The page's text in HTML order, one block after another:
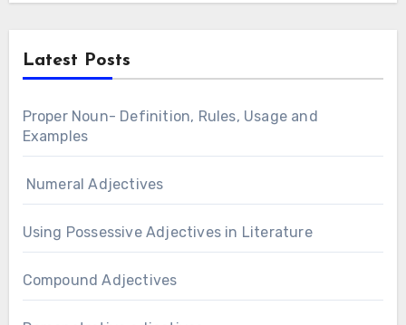
Latest Posts
Proper Noun- Definition, Rules, Usage and
Examples
Numeral Adjectives
Using Possessive Adjectives in Literature
Compound Adjectives